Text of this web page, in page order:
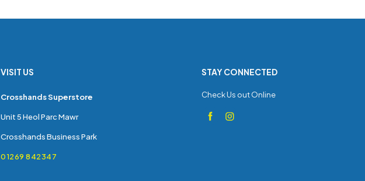
VISIT US
Crosshands Superstore
Unit 5 Heol Parc Mawr
Crosshands Business Park
01269 842347
STAY CONNECTED
Check Us out Online